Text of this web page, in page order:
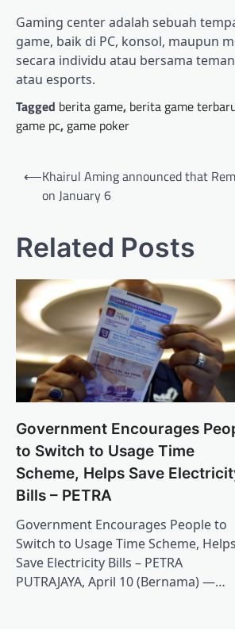
Gaming center adalah sebuah
game, baik di PC, konsol, maupun
secara individu atau bersama
atau esports.
Tagged berita game, berita game
game pc, game poker
Post
navigation
⟵Khairul Aming announced that
on January 6
Related Posts
Government Encourages
to Switch to Usage Time
Scheme, Helps Save
Bills – PETRA
Government Encourages People to
Switch to Usage Time Scheme, Helps
Save Electricity Bills – PETRA
PUTRAJAYA, April 10 (Bernama) —…